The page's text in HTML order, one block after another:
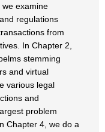
we examine
regulations
from
In Chapter 2,
stemming
and virtual
various legal
and
problem
Chapter 4, we do a